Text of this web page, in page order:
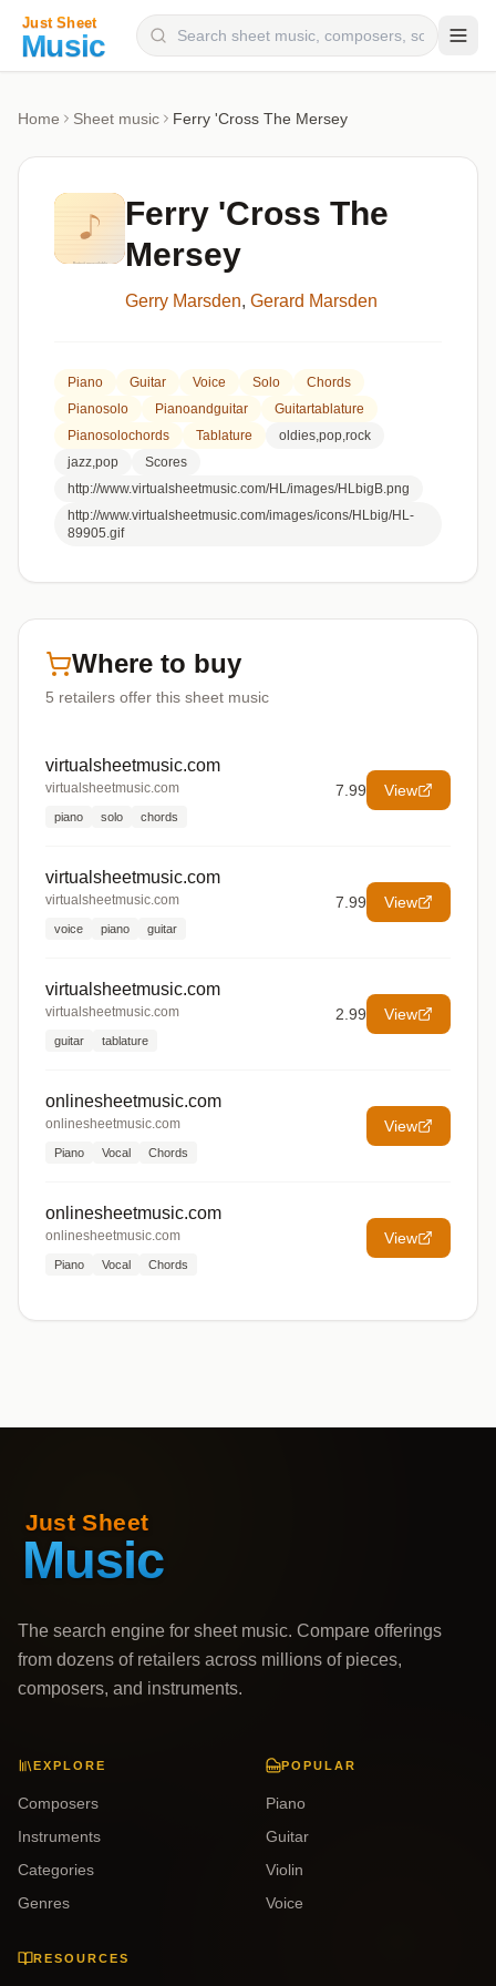
Categories
Genres
Home Sheet music Ferry 'Cross The Mersey
Ferry 'Cross The
Mersey
Gerry Marsden, Gerard Marsden
Piano Guitar Voice Solo
Chords
Pianosolo
Pianoandguitar
Guitartablature
Pianosolochords
Tablature
oldies,pop,rock
jazz,pop
Scores
http://www.virtualsheetmusic.com/HL/images/HLbigB.png
http://www.virtualsheetmusic.com/images/icons/HLbig/HL-
89905.gif
Where to buy
5 retailers offer this sheet music
virtualsheetmusic.com
virtualsheetmusic.com
piano solo chords
7.99 View
virtualsheetmusic.com
virtualsheetmusic.com
voice piano guitar
7.99 View
virtualsheetmusic.com
virtualsheetmusic.com
guitar tablature
2.99 View
onlinesheetmusic.com
onlinesheetmusic.com
Piano Vocal Chords
View
onlinesheetmusic.com
onlinesheetmusic.com
Piano Vocal Chords
View
The search engine for sheet music. Compare offerings
from dozens of retailers across millions of pieces,
composers, and instruments.
EXPLORE
Composers
Instruments
Categories
Genres
POPULAR
Piano
Guitar
Violin
Voice
RESOURCES